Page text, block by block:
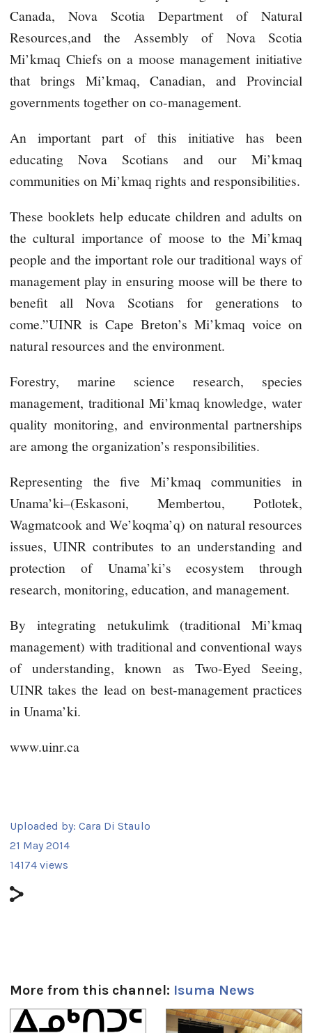
Canada, Nova Scotia Department of Natural
Resources,and the Assembly of Nova Scotia
Mi’kmaq Chiefs on a moose management initiative
that brings Mi’kmaq, Canadian, and Provincial
governments together on co-management.
An important part of this initiative has been
educating Nova Scotians and our Mi’kmaq
communities on Mi’kmaq rights and responsibilities.
These booklets help educate children and adults on
the cultural importance of moose to the Mi’kmaq
people and the important role our traditional ways of
management play in ensuring moose will be there to
benefit all Nova Scotians for generations to
come.”UINR is Cape Breton’s Mi’kmaq voice on
natural resources and the environment.
Forestry, marine science research, species
management, traditional Mi’kmaq knowledge, water
quality monitoring, and environmental partnerships
are among the organization’s responsibilities.
Representing the five Mi’kmaq communities in
Unama’ki–(Eskasoni, Membertou, Potlotek,
Wagmatcook and We’koqma’q) on natural resources
issues, UINR contributes to an understanding and
protection of Unama’ki’s ecosystem through
research, monitoring, education, and management.
By integrating netukulimk (traditional Mi’kmaq
management) with traditional and conventional ways
of understanding, known as Two-Eyed Seeing,
UINR takes the lead on best-management practices
in Unama’ki.
www.uinr.ca
Uploaded by: Cara Di Staulo
21 May 2014
14174 views
More from this channel: Isuma News
1 of